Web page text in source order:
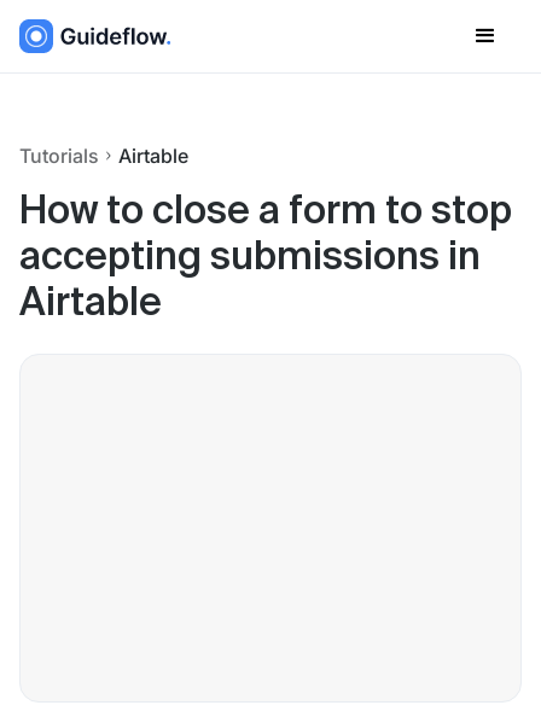
Tutorials Airtable
How to close a form to stop
accepting submissions in
Airtable